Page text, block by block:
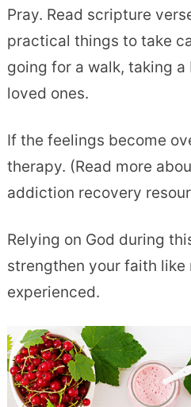
Pray. Read scripture
practical things to take
going for a walk, taking
loved ones.
If the feelings become
therapy. (Read more
addiction recovery
Relying on God during
strengthen your faith like
experienced.